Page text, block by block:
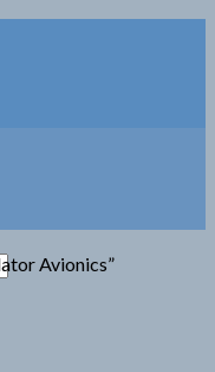
Avionics”